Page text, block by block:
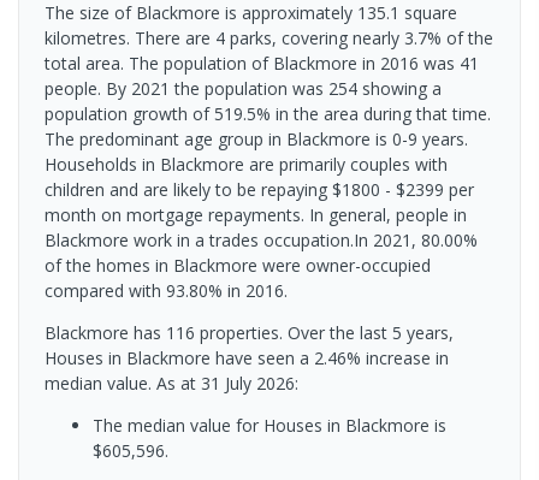
The size of Blackmore is approximately 135.1 square
kilometres. There are 4 parks, covering nearly 3.7% of the
total area. The population of Blackmore in 2016 was 41
people. By 2021 the population was 254 showing a
population growth of 519.5% in the area during that time.
The predominant age group in Blackmore is 0-9 years.
Households in Blackmore are primarily couples with
children and are likely to be repaying $1800 - $2399 per
month on mortgage repayments. In general, people in
Blackmore work in a trades occupation.In 2021, 80.00%
of the homes in Blackmore were owner-occupied
compared with 93.80% in 2016.
Blackmore has 116 properties. Over the last 5 years,
Houses in Blackmore have seen a 2.46% increase in
median value. As at 31 July 2026:
The median value for Houses in Blackmore is
$605,596.